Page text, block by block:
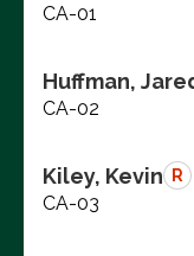
CA-01
Huffman,
CA-02
Kiley, Kevin R
CA-03